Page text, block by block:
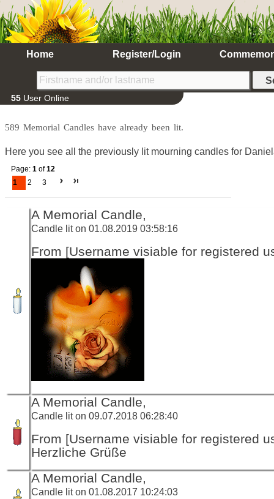
Home Register/Login
55 User Online
589 Memorial Candles have already been lit.
Here you see all the previously lit mourning candles for
Page: 1 of12
1
2 3
A Memorial Candle,
Candle lit on 01.08.2019 03:58:16
From [Username visiable for registered
A Memorial Candle,
Candle lit on 09.07.2018 06:28:40
From [Username visiable for registered
Herzliche Grüße
A Memorial Candle,
Candle lit on 01.08.2017 10:24:03